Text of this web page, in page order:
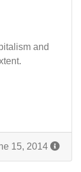
and
15, 2014